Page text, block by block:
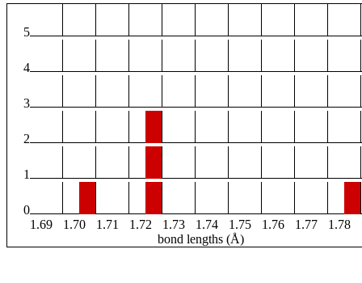
5
4
3
2
1
0
1.69
1.70 1.71 1.72 1.73 1.74 1.75 1.76 1.77 1.78
bond lengths (Å)